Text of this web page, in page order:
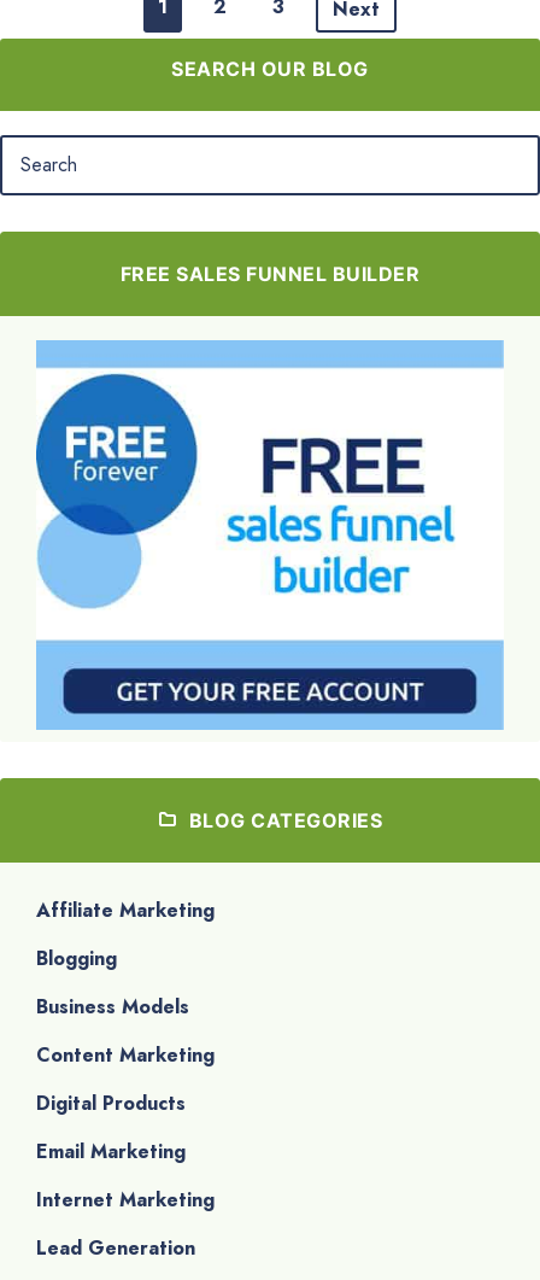
1 2 3 Next
SEARCH OUR BLOG
FREE SALES FUNNEL BUILDER
BLOG CATEGORIES
Affiliate Marketing
Blogging
Business Models
Content Marketing
Digital Products
Email Marketing
Internet Marketing
Lead Generation